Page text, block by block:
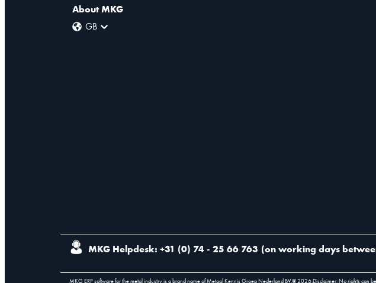
About MKG
GB
MKG Helpdesk: +31 (0) 74 - 25 66 763 (on working days
MKG ERP software for the metal industry is a brand name of Metaal Kennis Groep Nederland BV.©2026.Disclaimer: No rights can